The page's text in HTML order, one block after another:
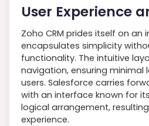
User Experience
Zoho CRM prides itself on an
encapsulates simplicity
functionality. The intuitive
navigation, ensuring minimal
users. Salesforce carries
with an interface known for
logical arrangement,
experience.